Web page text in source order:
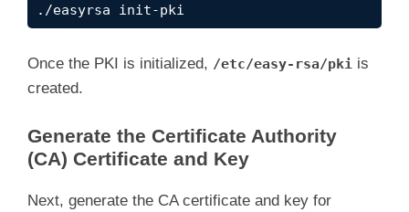
d
o
./easyrsa init-pki
Once the PKI is initialized, /etc/easy-rsa/pki is
created.
Generate the Certificate Authority
(CA) Certificate and Key
Next, generate the CA certificate and key for